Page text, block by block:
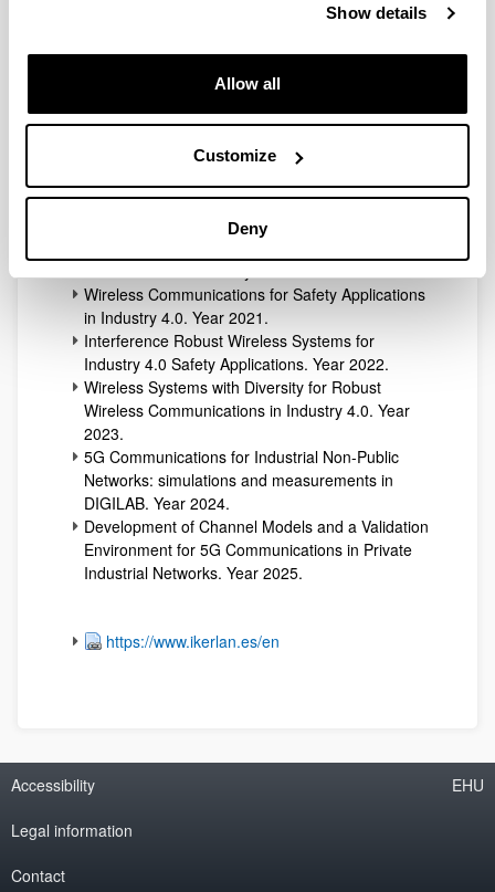
Show details
Allow all
Customize
Deny
The collaboration between the TSR Lab and this center
Many transfer contracts have been signed with this
Advanced Physical layer techniques for wireless
communications in industry. Year 2019.
Secure Communications in Industry 4.0.
Wireless Communications for Safety Applications
in Industry 4.0. Year 2021.
Interference Robust Wireless Systems for
Industry 4.0 Safety Applications. Year 2022.
Wireless Systems with Diversity for Robust
Wireless Communications in Industry 4.0. Year
2023.
5G Communications for Industrial Non-Public
Networks: simulations and measurements in
DIGILAB. Year 2024.
Development of Channel Models and a Validation
Environment for 5G Communications in Private
Industrial Networks. Year 2025.
https://www.ikerlan.es/en
Accessibility
Legal information
Contact
EHU